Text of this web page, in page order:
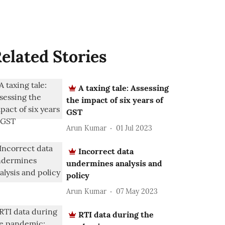
Stories
A taxing tale: Assessing
the impact of six years of
GST
Arun Kumar 01 Jul 2023
Incorrect data
undermines analysis and
policy
Arun Kumar 07 May 2023
RTI data during the